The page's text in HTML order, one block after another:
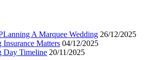
A Marquee Wedding 26/12/2025
Matters 04/12/2025
Day Timeline 20/11/2025